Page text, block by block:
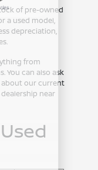
of pre-owned
a used model,
depreciation,
from
You can also ask
our current
near